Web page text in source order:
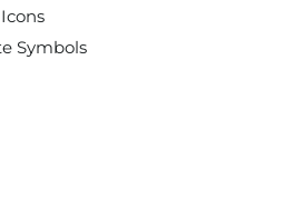
Symbols